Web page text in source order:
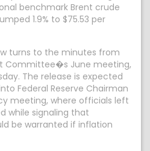
benchmark Brent crude
1.9% to $75.53 per
turns to the minutes from
Committee�s June meeting,
The release is expected
Federal Reserve Chairman
meeting, where officials left
while signaling that
be warranted if inflation